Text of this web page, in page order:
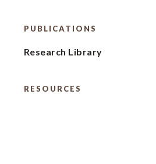
PUBLICATIONS
Research Library
RESOURCES